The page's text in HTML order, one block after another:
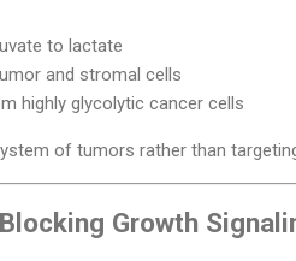
to lactate
and stromal cells
highly glycolytic cancer cells
of tumors rather than
Growth